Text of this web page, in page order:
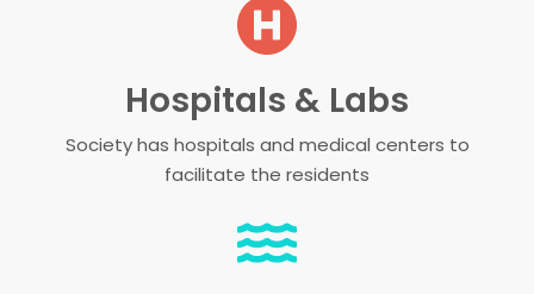
Hospitals & Labs
Society has hospitals and medical centers to
facilitate the residents